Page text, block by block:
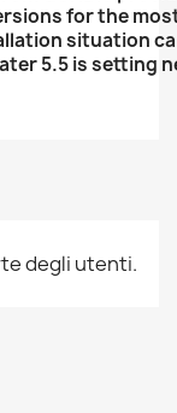
for the
situation
5.5 is setting
degli utenti.